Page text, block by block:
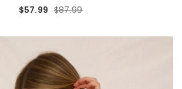
$57.99 $87.99